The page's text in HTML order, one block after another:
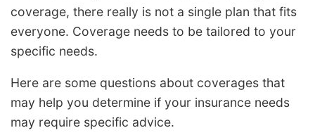
coverage, there really is not a single plan that fits
everyone. Coverage needs to be tailored to your
specific needs.
Here are some questions about coverages that
may help you determine if your insurance needs
may require specific advice.